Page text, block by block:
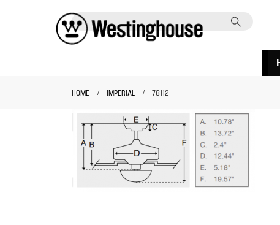
HOME IMPERIAL 78112